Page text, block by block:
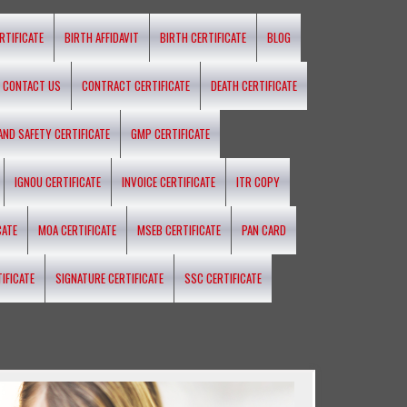
BIRTH AFFIDAVIT BIRTH CERTIFICATE BLOG
CONTACT US CONTRACT CERTIFICATE DEATH CERTIFICATE
SAFETY CERTIFICATE GMP CERTIFICATE
IGNOU CERTIFICATE INVOICE CERTIFICATE ITR COPY
MOA CERTIFICATE MSEB CERTIFICATE PAN CARD
SIGNATURE CERTIFICATE SSC CERTIFICATE